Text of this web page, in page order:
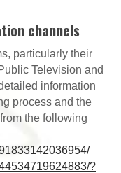
channels
particularly their
Television and
information
process and the
the following
?